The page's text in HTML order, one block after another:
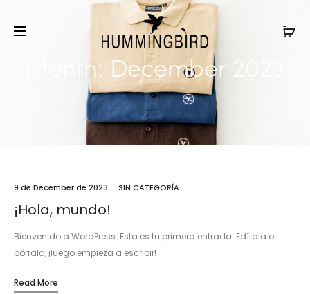
Month: December 2023
9 de December de 2023 SIN CATEGORÍA
¡Hola, mundo!
Bienvenido a WordPress. Esta es tu primera entrada. Edítala o
bórrala, ¡luego empieza a escribir!
Read More